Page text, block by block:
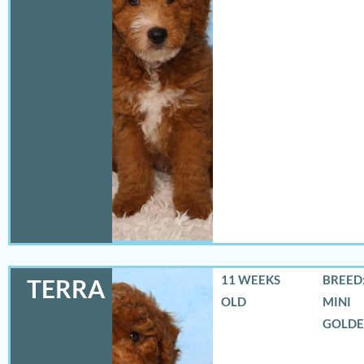
TERRA
11 WEEKS
OLD
MINI